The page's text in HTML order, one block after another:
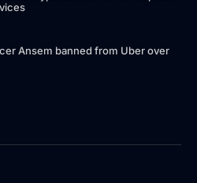
Ansem banned from Uber over